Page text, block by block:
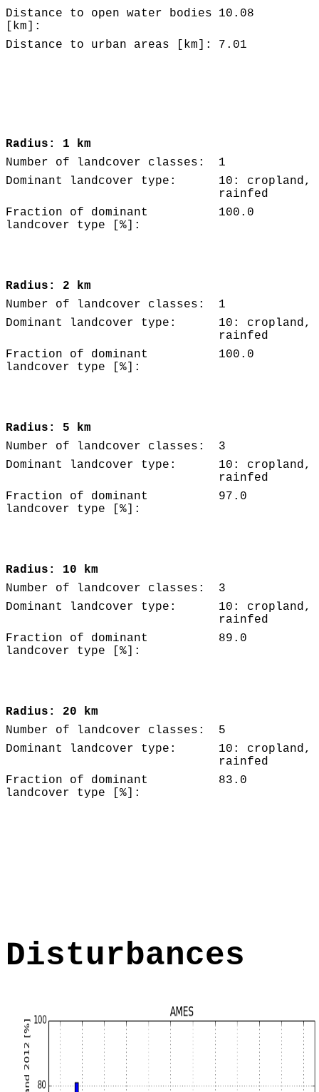
Distance to open water bodies
[km]:
10.08
Distance to urban areas [km]: 7.01
Radius: 1 km
Number of landcover classes:
1
Dominant landcover type:
10: cropland,
rainfed
Fraction of dominant
landcover type [%]:
100.0
Radius: 2 km
Number of landcover classes:
1
Dominant landcover type:
10: cropland,
rainfed
Fraction of dominant
landcover type [%]:
100.0
Radius: 5 km
Number of landcover classes:
3
Dominant landcover type:
10: cropland,
rainfed
Fraction of dominant
landcover type [%]:
97.0
Radius: 10 km
Number of landcover classes:
3
Dominant landcover type:
10: cropland,
rainfed
Fraction of dominant
landcover type [%]:
89.0
Radius: 20 km
Number of landcover classes:
5
Dominant landcover type:
10: cropland,
rainfed
Fraction of dominant
landcover type [%]:
83.0
Disturbances